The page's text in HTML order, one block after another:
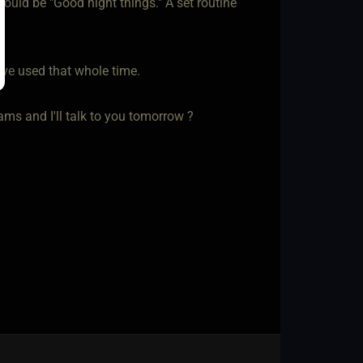
used that whole time.
and I'll talk to you tomorrow ?